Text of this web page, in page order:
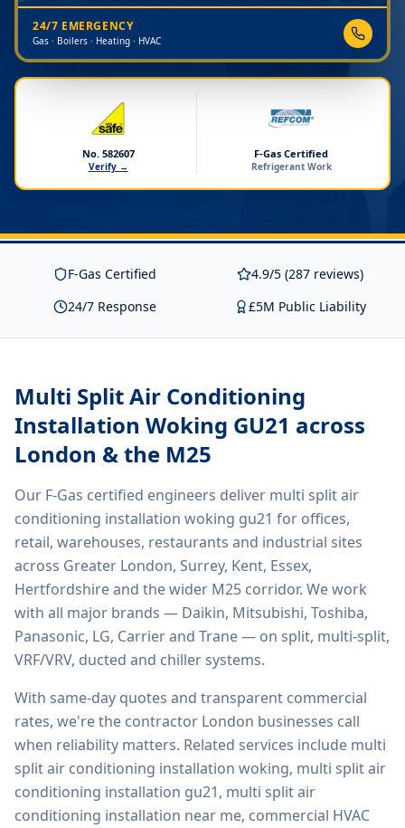
24/7 EMERGENCY
Gas · Boilers · Heating · HVAC
No. 582607
Verify →
F-Gas Certified
Refrigerant Work
F-Gas Certified
4.9/5 (287 reviews)
24/7 Response
£5M Public Liability
Multi Split Air Conditioning
Installation Woking GU21 across
London & the M25
Our F-Gas certified engineers deliver multi split air
conditioning installation woking gu21 for offices,
retail, warehouses, restaurants and industrial sites
across Greater London, Surrey, Kent, Essex,
Hertfordshire and the wider M25 corridor. We work
with all major brands — Daikin, Mitsubishi, Toshiba,
Panasonic, LG, Carrier and Trane — on split, multi-split,
VRF/VRV, ducted and chiller systems.
With same-day quotes and transparent commercial
rates, we're the contractor London businesses call
when reliability matters. Related services include multi
split air conditioning installation woking, multi split air
conditioning installation gu21, multi split air
conditioning installation near me, commercial HVAC